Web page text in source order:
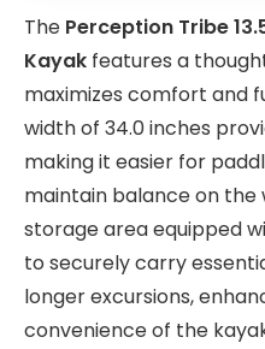
The Perception Tribe
Kayak features a
maximizes comfort and
width of 34.0 inches
making it easier for
maintain balance on the
storage area equipped
to securely carry
longer excursions,
convenience of the